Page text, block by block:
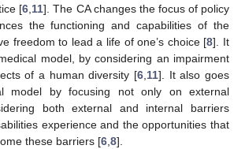
[6 11]. The CA changes the focus of policy
the functioning and capabilities of the
freedom to lead a life of one’s choice [8]. It
model, by considering an impairment
of a human diversity [6 11]. It also goes
model by focusing not only on external
both external and internal barriers
experience and the opportunities that
these barriers [6 8].